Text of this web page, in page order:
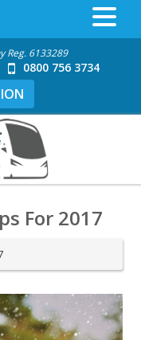
Reg. 6133289
0800 756 3734
For 2017